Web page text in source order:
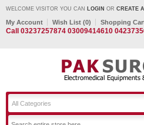
WELCOME VISITOR YOU CAN LOGIN OR CREATE
My Account Wish List (0) Shopping
Call 03237257874 03009414610
All Categories